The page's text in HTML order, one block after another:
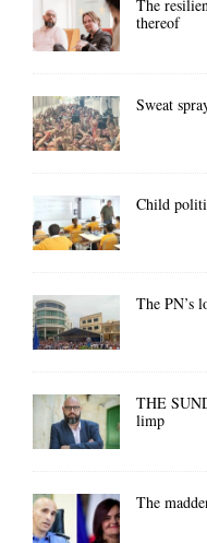
The
thereof
Sweat
Child
The PN’s
THE
limp
The